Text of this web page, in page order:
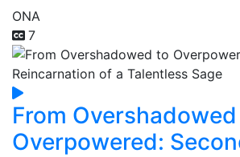
ONA
7
From
Overpowered: